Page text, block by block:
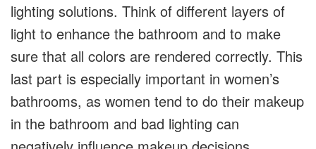
lighting solutions. Think of different layers of
light to enhance the bathroom and to make
sure that all colors are rendered correctly. This
last part is especially important in women’s
bathrooms, as women tend to do their makeup
in the bathroom and bad lighting can